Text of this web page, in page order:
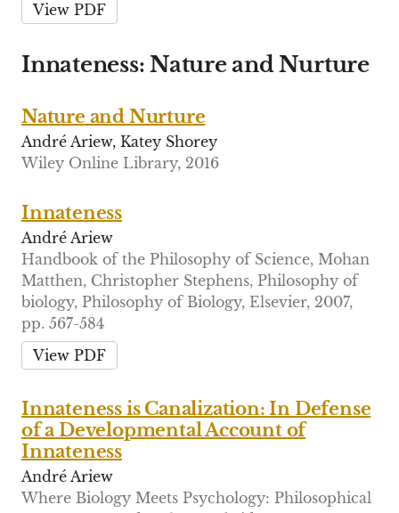
View PDF
Innateness: Nature and Nurture
Nature and Nurture
André Ariew, Katey Shorey
Wiley Online Library, 2016
Innateness
André Ariew
Handbook of the Philosophy of Science, Mohan
Matthen, Christopher Stephens, Philosophy of
biology, Philosophy of Biology, Elsevier, 2007,
pp. 567-584
View PDF
Innateness is Canalization: In Defense
of a Developmental Account of
Innateness
André Ariew
Where Biology Meets Psychology: Philosophical